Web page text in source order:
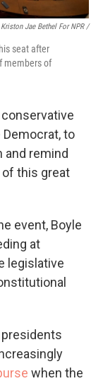
Kriston Jae Bethel For NPR /
seat after
members of
to
and remind
this great
event, Boyle
at
legislative
when the